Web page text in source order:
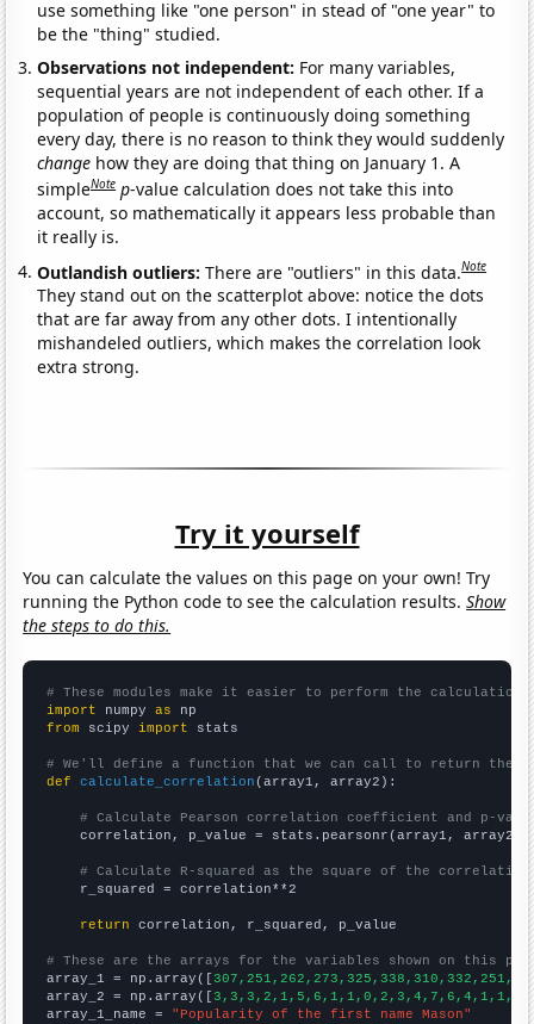
use something like "one person" in stead of "one year" to
be the "thing" studied.
Observations not independent: For many variables,
sequential years are not independent of each other. If a
population of people is continuously doing something
every day, there is no reason to think they would suddenly
change how they are doing that thing on January 1. A
simpleNote p-value calculation does not take this into
account, so mathematically it appears less probable than
it really is.
Outlandish outliers:There are "outliers" in this data.Note
They stand out on the scatterplot above: notice the dots
that are far away from any other dots. I intentionally
mishandeled outliers, which makes the correlation look
extra strong.
Try it yourself
You can calculate the values on this page on your own! Try
running the Python code to see the calculation results.Show
the steps to do this.
# These modules make it easier to perform the calculation
import numpy as
from scipy import stats
# We'll define a function that we can call to return the
def
calculate_correlation (array1, array2):
# Calculate Pearson correlation coefficient and p-
    correlation, p_value = stats.pearsonr(array1, array2)
# Calculate R-squared as the square of the
    r_squared = correlation**2
return correlation, r_squared, p_value
# These are the arrays for the variables shown on this
array_1 = np.array([
array_2 = np.array([
array_1_name = "Popularity of the first name Mason"